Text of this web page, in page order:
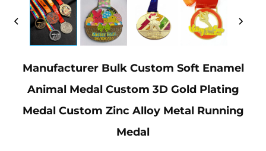
Manufacturer Bulk Custom Soft Enamel
Animal Medal Custom 3D Gold Plating
Medal Custom Zinc Alloy Metal Running
Medal